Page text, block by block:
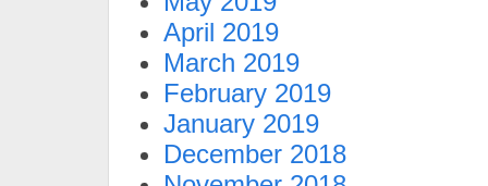
April 2019
March 2019
February 2019
January 2019
December 2018